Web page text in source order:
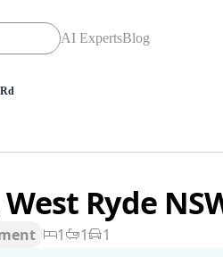
AI ExpertsBlog
Ryde
1 1
1